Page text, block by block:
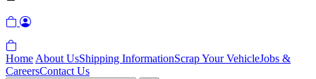
Home About UsShipping InformationScrap Your VehicleJobs &
CareersContact Us